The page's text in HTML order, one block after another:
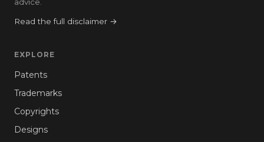
Read the full disclaimer →
EXPLORE
Patents
Trademarks
Copyrights
Designs